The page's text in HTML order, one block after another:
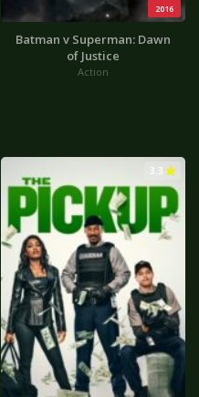
2016
Batman v Superman: Dawn
of Justice
Action
3.3